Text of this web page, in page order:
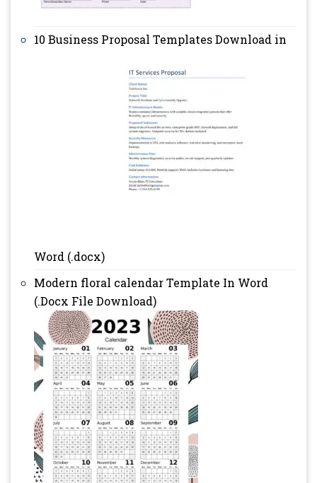
10 Business Proposal Templates Download in
Word (.docx)
Modern floral calendar Template In Word
(.Docx File Download)